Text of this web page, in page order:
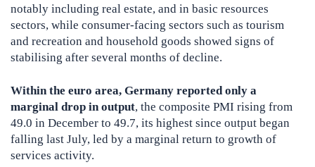
notably including real estate, and in basic resources
sectors, while consumer-facing sectors such as tourism
and recreation and household goods showed signs of
stabilising after several months of decline.
Within the euro area, Germany reported only a
marginal drop in output, the composite PMI rising from
49.0 in December to 49.7, its highest since output began
falling last July, led by a marginal return to growth of
services activity.